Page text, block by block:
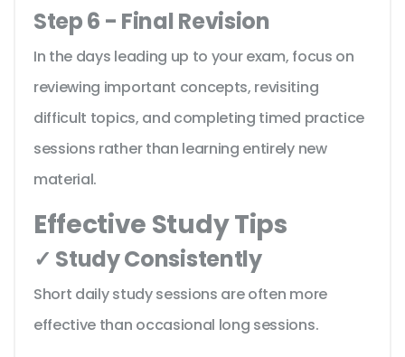
Step 6 - Final Revision
In the days leading up to your exam, focus on
reviewing important concepts, revisiting
difficult topics, and completing timed practice
sessions rather than learning entirely new
material.
Effective Study Tips
✓ Study Consistently
Short daily study sessions are often more
effective than occasional long sessions.